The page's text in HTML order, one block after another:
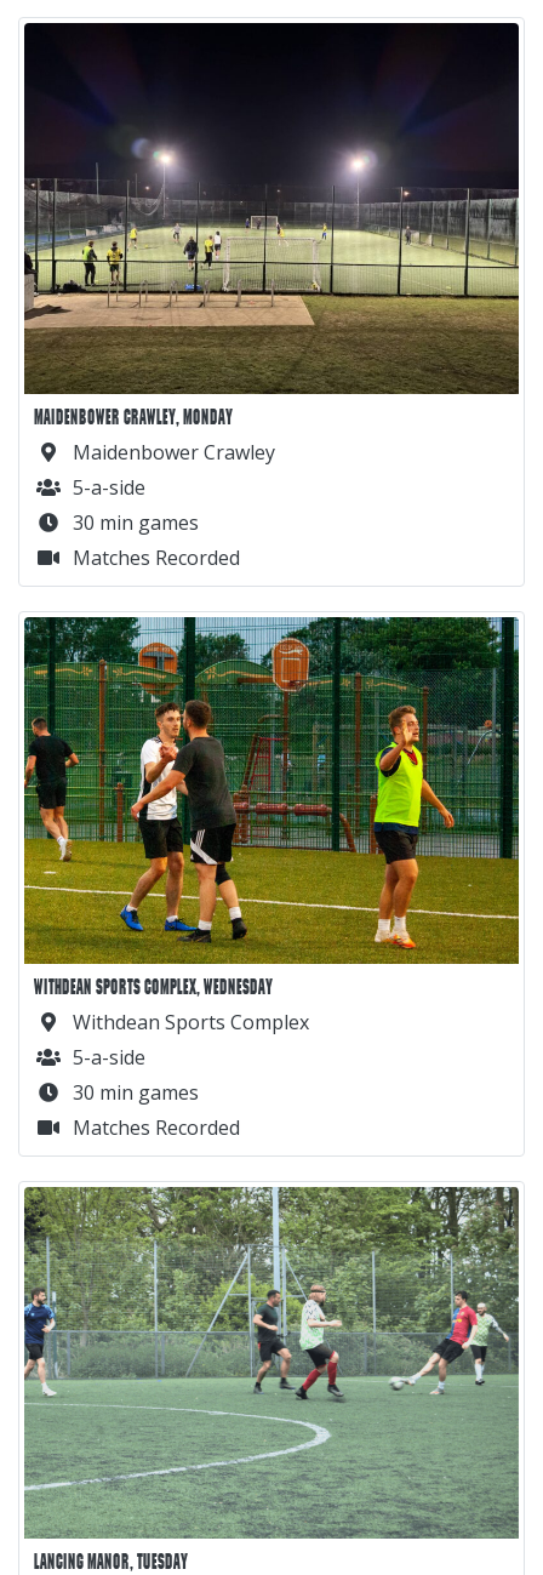
MAIDENBOWER CRAWLEY, MONDAY
Maidenbower Crawley
5-a-side
30 min games
Matches Recorded
WITHDEAN SPORTS COMPLEX, WEDNESDAY
Withdean Sports Complex
5-a-side
30 min games
Matches Recorded
LANCING MANOR, TUESDAY